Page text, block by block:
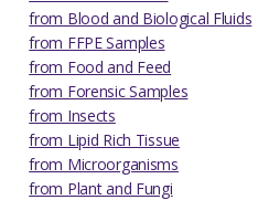
from Blood and Biological Fluids
from FFPE Samples
from Food and Feed
from Forensic Samples
from Insects
from Lipid Rich Tissue
from Microorganisms
from Plant and Fungi